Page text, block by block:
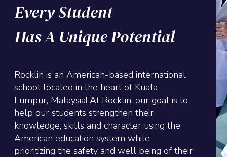
Every Student
Has A Unique Potential
Rocklin is an American-based international
school located in the heart of Kuala
Lumpur, Malaysia! At Rocklin, our goal is to
help our students strengthen their
knowledge, skills and character using the
American education system while
prioritizing the safety and well being of their